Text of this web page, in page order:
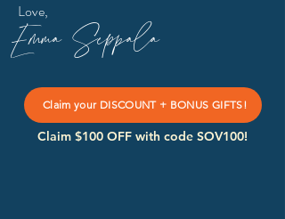
Claim your DISCOUNT + BONUS GIFTS!
Emma Seppala
Love,
Claim $100 OFF with code SOV100!